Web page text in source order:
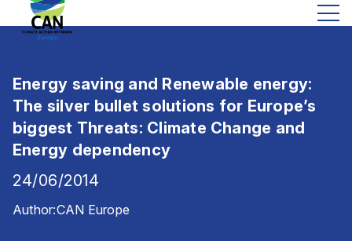
Energy saving and Renewable energy:
The silver bullet solutions for Europe’s
biggest Threats: Climate Change and
Energy dependency
24/06/2014
Author:CAN Europe